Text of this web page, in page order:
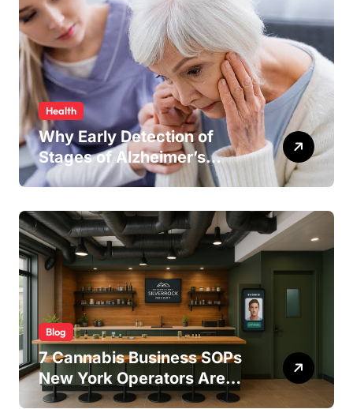
Health
Why Early Detection of
Stages of Alzheimer’s
Disease Improves
Blog
7 Cannabis Business SOPs
New York Operators Are
Using to Pass State